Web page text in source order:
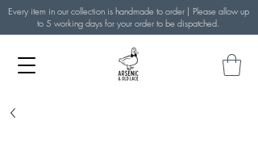
Every item in our collection is handmade to order | Please allow up
to 5 working days for your order to be dispatched.